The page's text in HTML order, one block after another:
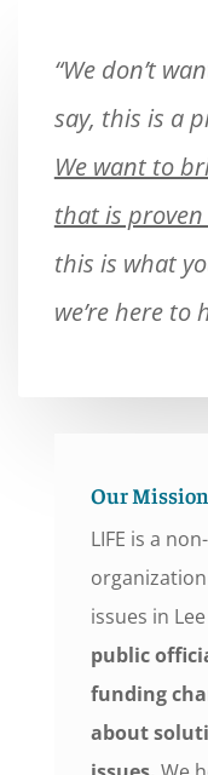
“We don’t
say, this is a
We want to
that is
this is what
we’re here to
Our Mission
LIFE is a
issues in
public
funding
about